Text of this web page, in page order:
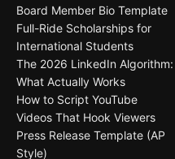
Board Member Bio Template
Full-Ride Scholarships for
International Students
The 2026 LinkedIn Algorithm:
What Actually Works
How to Script YouTube
Videos That Hook Viewers
Press Release Template (AP
Style)